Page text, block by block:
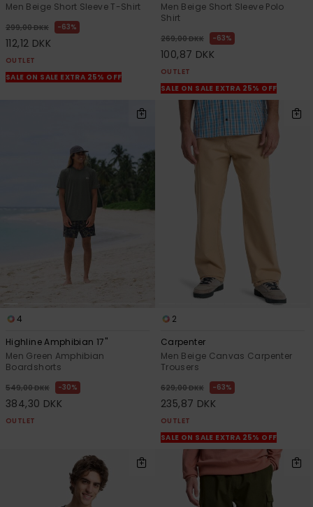
Men Beige Short Sleeve T-Shirt
299,00 DKK 63%
112,12 DKK
OUTLET
SALE ON SALE EXTRA 25% OFF
Men Beige Short Sleeve Polo
Shirt
269,00 DKK 63%
100,87 DKK
OUTLET
SALE ON SALE EXTRA 25% OFF
4
Highline Amphibian 17"
Men Green Amphibian
Boardshorts
549,00 DKK 30%
384,30 DKK
OUTLET
2
Carpenter
Men Beige Canvas Carpenter
Trousers
629,00 DKK 63%
235,87 DKK
OUTLET
SALE ON SALE EXTRA 25% OFF